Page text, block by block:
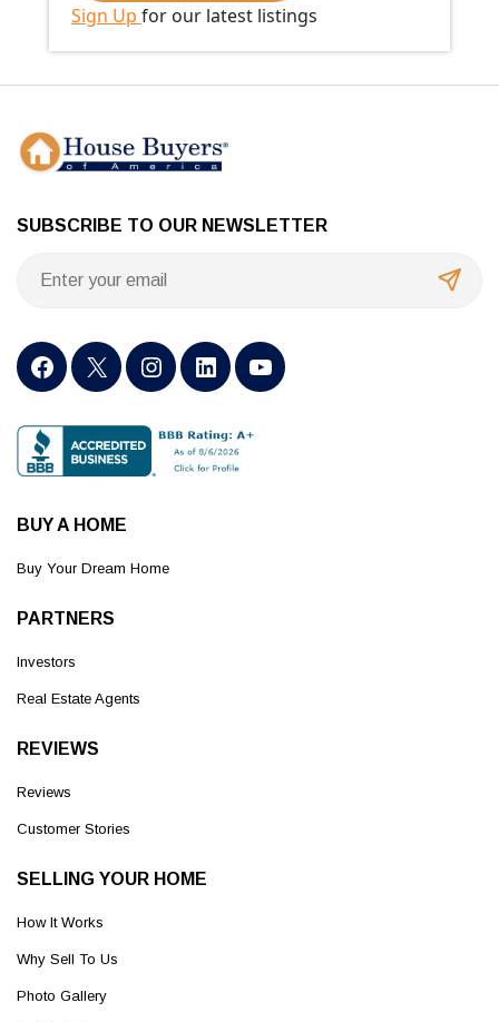
Sign Up for our latest listings
SUBSCRIBE TO OUR NEWSLETTER
BUY A HOME
Buy Your Dream Home
PARTNERS
Investors
Real Estate Agents
REVIEWS
Reviews
Customer Stories
SELLING YOUR HOME
How It Works
Why Sell To Us
Photo Gallery